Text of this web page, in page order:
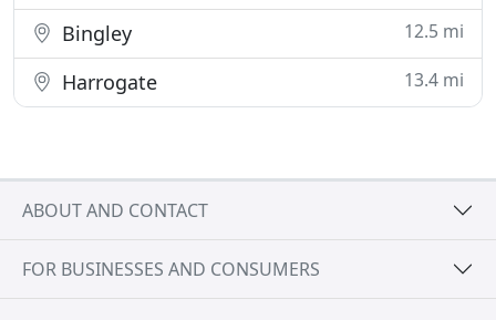
Bingley 12.5 mi
Harrogate 13.4 mi
ABOUT AND CONTACT
FOR BUSINESSES AND CONSUMERS